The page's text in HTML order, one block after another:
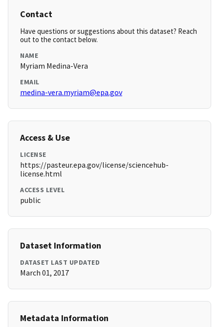
Contact
Have questions or suggestions about this dataset? Reach
out to the contact below.
NAME
Myriam Medina-Vera
EMAIL
medina-vera.myriam@epa.gov
Access & Use
LICENSE
https://pasteur.epa.gov/license/sciencehub-
license.html
ACCESS LEVEL
public
Dataset Information
DATASET LAST UPDATED
March 01, 2017
Metadata Information